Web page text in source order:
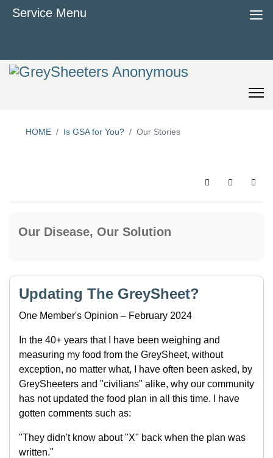
HOME Is GSA for You? Our Stories
SearchSign In
Our Disease, Our Solution
Updating The GreySheet?
One Member's Opinion – February 2024
In the 40+ years that I have been weighing and
measuring my food from the GreySheet, without
exception, no matter what, I have often been asked, by
GreySheeters and "civilians" alike, why our community
has not updated the food plan in all this time. I have
gotten comments such as:
"They didn't know about "X" back when the plan was
written."
Service Menu ≡